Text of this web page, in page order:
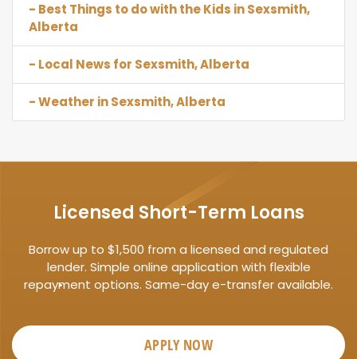
- Best Things to do with the Kids in Sexsmith,
Alberta
- Local News for Sexsmith, Alberta
- Weather in Sexsmith, Alberta
Licensed Short-Term Loans
Borrow up to $1,500 from a licensed and regulated
lender. Simple online application with flexible
repayment options. Same-day e-transfer available.
APPLY NOW